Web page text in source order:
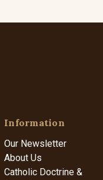
Information
Our Newsletter
About Us
Catholic Doctrine &